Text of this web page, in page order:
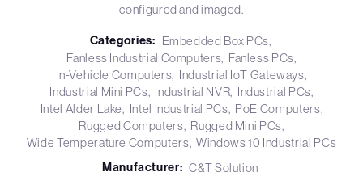
configured and imaged.
Categories: Embedded Box PCs
Fanless Industrial Computers Fanless PCs
In-Vehicle Computers Industrial IoT Gateways
Industrial Mini PCs Industrial NVR Industrial PCs
Intel Alder Lake
Intel Industrial PCs PoE Computers
Rugged Computers Rugged Mini PCs
Wide Temperature Computers Windows 10 Industrial PCs
Manufacturer: C&T Solution